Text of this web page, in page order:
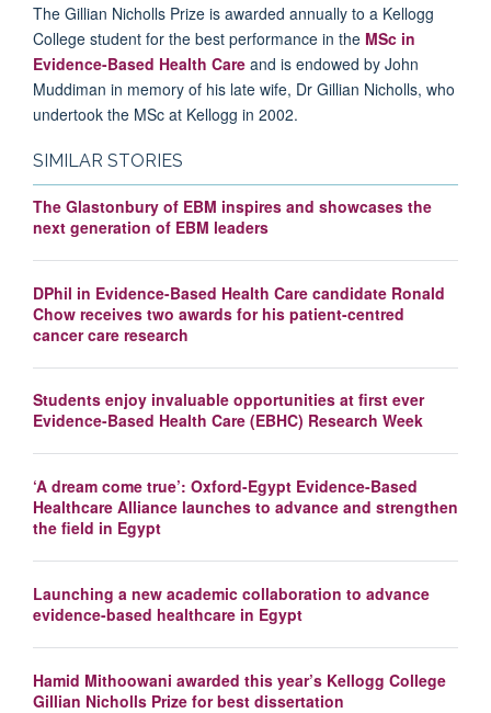
The Gillian Nicholls Prize is awarded annually to a Kellogg
College student for the best performance in the MSc in
Evidence-Based Health Care and is endowed by John
Muddiman in memory of his late wife, Dr Gillian Nicholls, who
undertook the MSc at Kellogg in 2002.
SIMILAR STORIES
The Glastonbury of EBM inspires and showcases the
next generation of EBM leaders
DPhil in Evidence-Based Health Care candidate Ronald
Chow receives two awards for his patient-centred
cancer care research
Students enjoy invaluable opportunities at first ever
Evidence-Based Health Care (EBHC) Research Week
‘A dream come true’: Oxford-Egypt Evidence-Based
Healthcare Alliance launches to advance and strengthen
the field in Egypt
Launching a new academic collaboration to advance
evidence-based healthcare in Egypt
Hamid Mithoowani awarded this year’s Kellogg College
Gillian Nicholls Prize for best dissertation